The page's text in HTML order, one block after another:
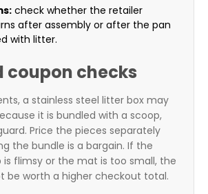
check whether the retailer
after assembly or after the pan
with litter.
coupon checks
a stainless steel litter box may
it is bundled with a scoop,
Price the pieces separately
the bundle is a bargain. If the
is flimsy or the mat is too small, the
be worth a higher checkout total.